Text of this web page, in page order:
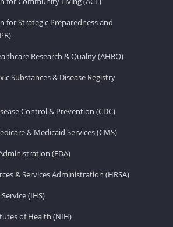
for Strategic Preparedness and
Research & Quality (AHRQ)
Substances & Disease Registry
Control & Prevention (CDC)
& Medicaid Services (CMS)
(FDA)
& Services Administration (HRSA)
(IHS)
of Health (NIH)